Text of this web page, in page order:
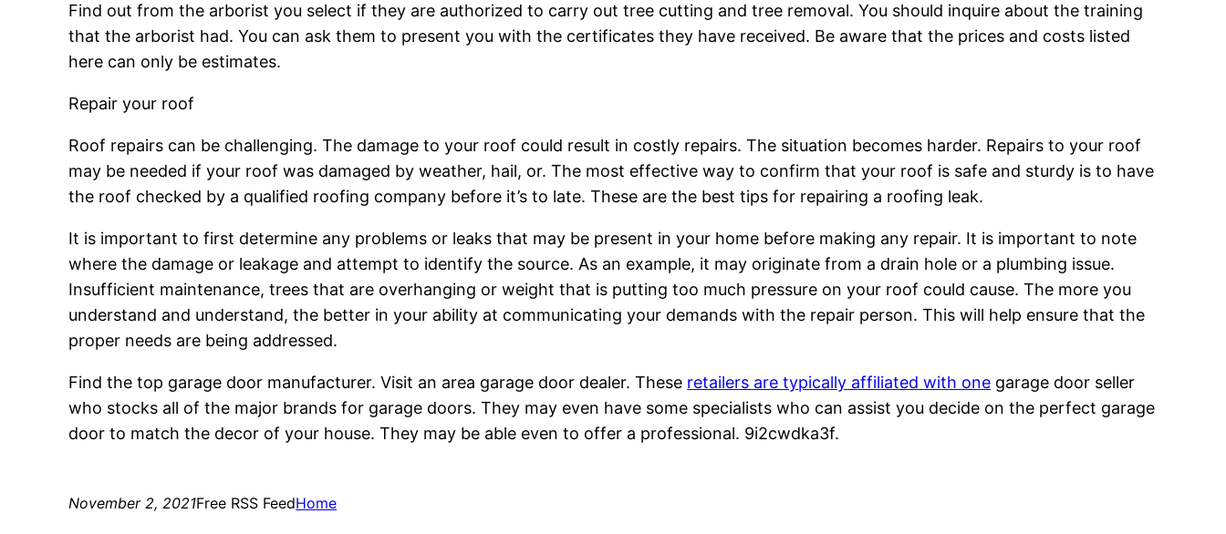
Find out from the arborist you select if they are authorized to carry out tree cutting and tree removal. You should inquire about the training
that the arborist had. You can ask them to present you with the certificates they have received. Be aware that the prices and costs listed
here can only be estimates.
Repair your roof
Roof repairs can be challenging. The damage to your roof could result in costly repairs. The situation becomes harder. Repairs to your roof
may be needed if your roof was damaged by weather, hail, or. The most effective way to confirm that your roof is safe and sturdy is to have
the roof checked by a qualified roofing company before it’s to late. These are the best tips for repairing a roofing leak.
It is important to first determine any problems or leaks that may be present in your home before making any repair. It is important to note
where the damage or leakage and attempt to identify the source. As an example, it may originate from a drain hole or a plumbing issue.
Insufficient maintenance, trees that are overhanging or weight that is putting too much pressure on your roof could cause. The more you
understand and understand, the better in your ability at communicating your demands with the repair person. This will help ensure that the
proper needs are being addressed.
Find the top garage door manufacturer. Visit an area garage door dealer. These retailers are typically affiliated with one garage door seller
who stocks all of the major brands for garage doors. They may even have some specialists who can assist you decide on the perfect garage
door to match the decor of your house. They may be able even to offer a professional. 9i2cwdka3f.
November 2, 2021Free RSS FeedHome